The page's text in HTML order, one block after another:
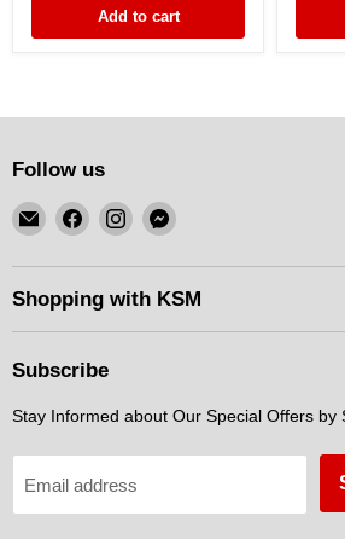
Add to cart
Follow us
Email
KSM
Motorsports
Find
on
Facebook
Find
on
Instagram
Find
on
Messenger
Shopping with KSM
Subscribe
Stay Informed about Our Special Offers by
Email address